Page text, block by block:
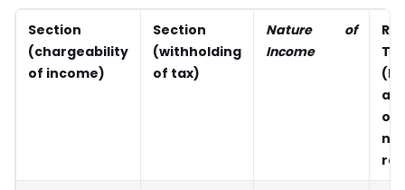
Section
(chargeability
of income)
Section
(withholding
of tax)
Nature of
Income